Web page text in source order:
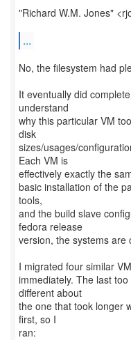
"Richard W.M. Jones"
...
No, the filesystem had
It eventually did
understand
why this particular VM
disk
sizes/usages/
Each VM is
effectively exactly the
basic installation of the
tools,
and the build slave
fedora release
version, the systems are
I migrated four similar
immediately. The last
different about
the one that took longer
first, so I
ran: